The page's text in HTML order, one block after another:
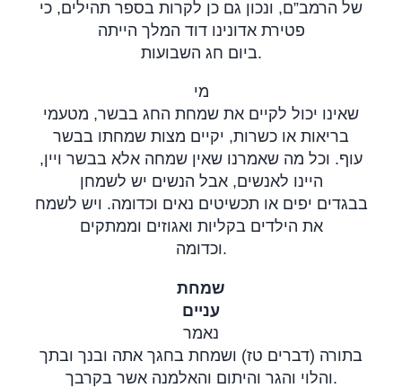
של הרמב”ם, ונכון גם כן לקרות בספר תהילים, כי
פטירת אדונינו דוד המלך הייתה
ביום חג השבועות.
מי
שאינו יכול לקיים את שמחת החג בבשר, מטעמי
בריאות או כשרות, יקיים מצות שמחתו בבשר
עוף. וכל מה שאמרנו שאין שמחה אלא בבשר ויין,
היינו לאנשים, אבל הנשים יש לשמחן
בבגדים יפים או תכשיטים נאים וכדומה. ויש לשמח
את הילדים בקליות ואגוזים וממתקים
וכדומה.
שמחת
עניים
נאמר
בתורה (דברים טז) ושמחת בחגך אתה ובנך ובתך
והלוי והגר והיתום והאלמנה אשר בקרבך.